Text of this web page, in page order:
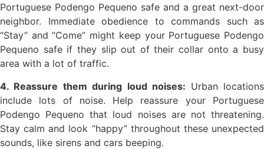
Portuguese Podengo Pequeno safe and a great next-door
neighbor. Immediate obedience to commands such as
“Stay” and “Come” might keep your Portuguese Podengo
Pequeno safe if they slip out of their collar onto a busy
area with a lot of traffic.
4. Reassure them during loud noises: Urban locations
include lots of noise. Help reassure your Portuguese
Podengo Pequeno that loud noises are not threatening.
Stay calm and look “happy” throughout these unexpected
sounds, like sirens and cars beeping.